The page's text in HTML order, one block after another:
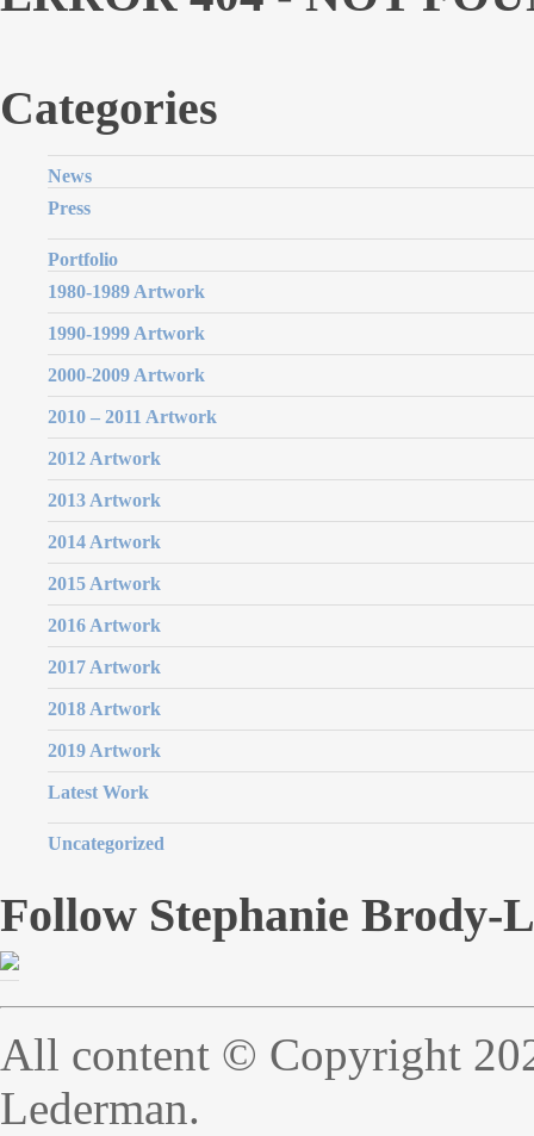
Categories
News
Press
Portfolio
1980-1989 Artwork
1990-1999 Artwork
2000-2009 Artwork
2010 – 2011 Artwork
2012 Artwork
2013 Artwork
2014 Artwork
2015 Artwork
2016 Artwork
2017 Artwork
2018 Artwork
2019 Artwork
Latest Work
Uncategorized
Follow Stephanie Brody-
All content © Copyright
Lederman.